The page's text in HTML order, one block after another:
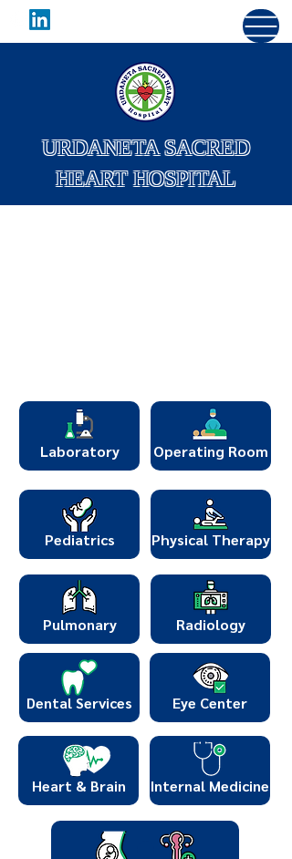
URDANETA SACRED
HEART HOSPITAL
Laboratory Operating Room
Pediatrics Physical Therapy
Pulmonary Radiology
Dental Services Eye Center
Heart & Brain Internal Medicine